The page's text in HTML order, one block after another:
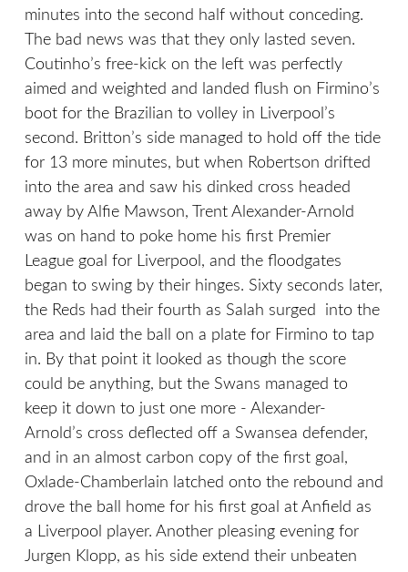
minutes into the second half without conceding.
The bad news was that they only lasted seven.
Coutinho’s free-kick on the left was perfectly
aimed and weighted and landed flush on Firmino’s
boot for the Brazilian to volley in Liverpool’s
second. Britton’s side managed to hold off the tide
for 13 more minutes, but when Robertson drifted
into the area and saw his dinked cross headed
away by Alfie Mawson, Trent Alexander-Arnold
was on hand to poke home his first Premier
League goal for Liverpool, and the floodgates
began to swing by their hinges. Sixty seconds later,
the Reds had their fourth as Salah surged into the
area and laid the ball on a plate for Firmino to tap
in. By that point it looked as though the score
could be anything, but the Swans managed to
keep it down to just one more - Alexander-
Arnold’s cross deflected off a Swansea defender,
and in an almost carbon copy of the first goal,
Oxlade-Chamberlain latched onto the rebound and
drove the ball home for his first goal at Anfield as
a Liverpool player. Another pleasing evening for
Jurgen Klopp, as his side extend their unbeaten